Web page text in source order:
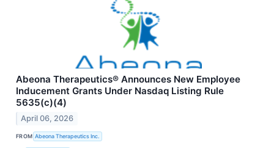
Abeona Therapeutics® Announces New Employee
Inducement Grants Under Nasdaq Listing Rule
5635(c)(4)
April 06, 2026
FROM Abeona Therapeutics Inc.